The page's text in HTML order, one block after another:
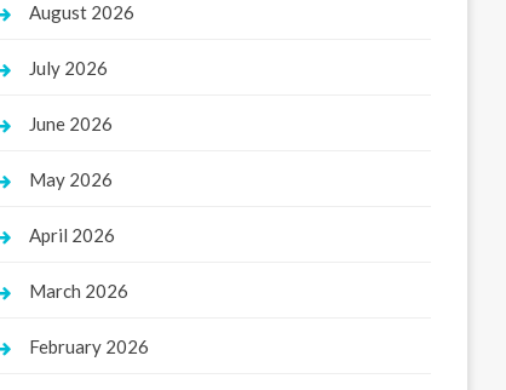
August 2026
July 2026
June 2026
May 2026
April 2026
March 2026
February 2026